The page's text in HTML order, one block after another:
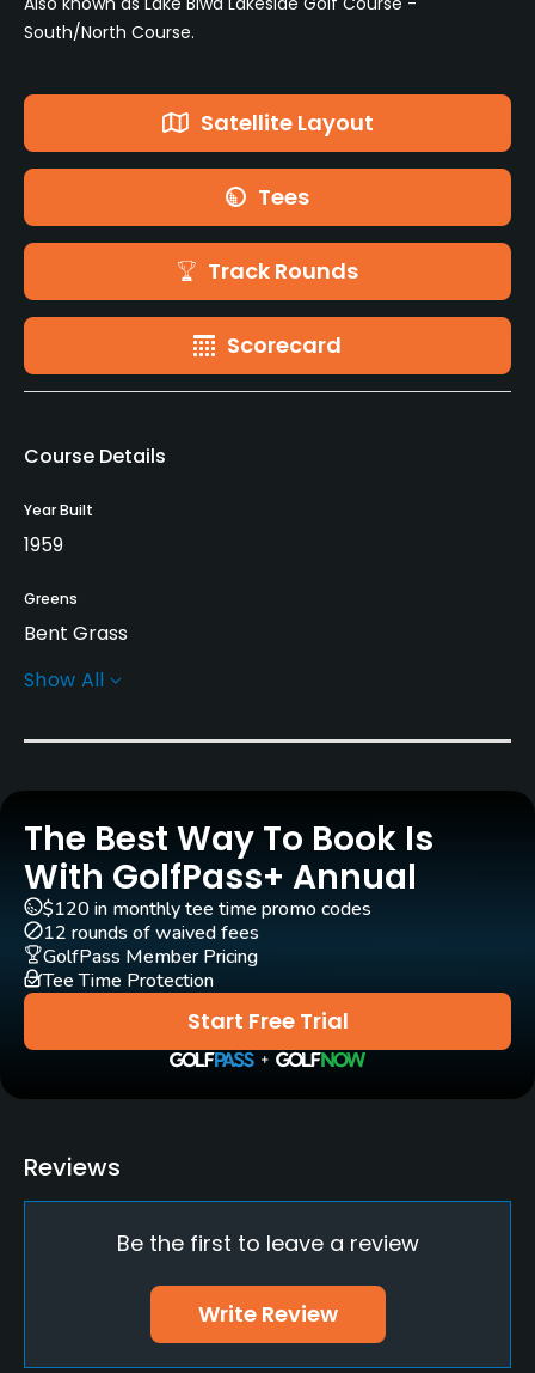
South/North Course.
Satellite Layout
Tees
Track Rounds
Scorecard
Course Details
Year Built
1959
Greens
Bent Grass
Rentals/Services
Carts
GPS
Yes
Clubs
Yes
Practice/Instruction
Yes
Policies
JCB, Visa, Mastercard, DC, UC, Diners Club, Orico
Show All
The Best Way To Book Is
With GolfPass+ Annual
Start Free Trial
$120 in monthly tee time promo codes
12 rounds of waived fees
GolfPass Member Pricing
Tee Time Protection
Reviews
Be the first to leave a review
Write Review